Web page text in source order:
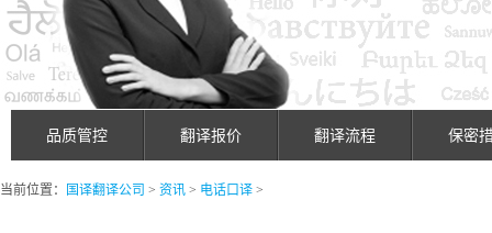
品质管控 翻译报价 翻译流程 保密
当前位置： 国译翻译公司 > 资讯 > 电话口译 >